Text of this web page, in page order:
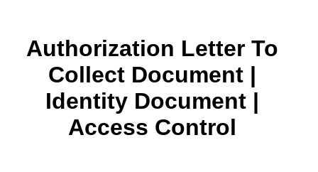
Authorization Letter To
Collect Document |
Identity Document |
Access Control